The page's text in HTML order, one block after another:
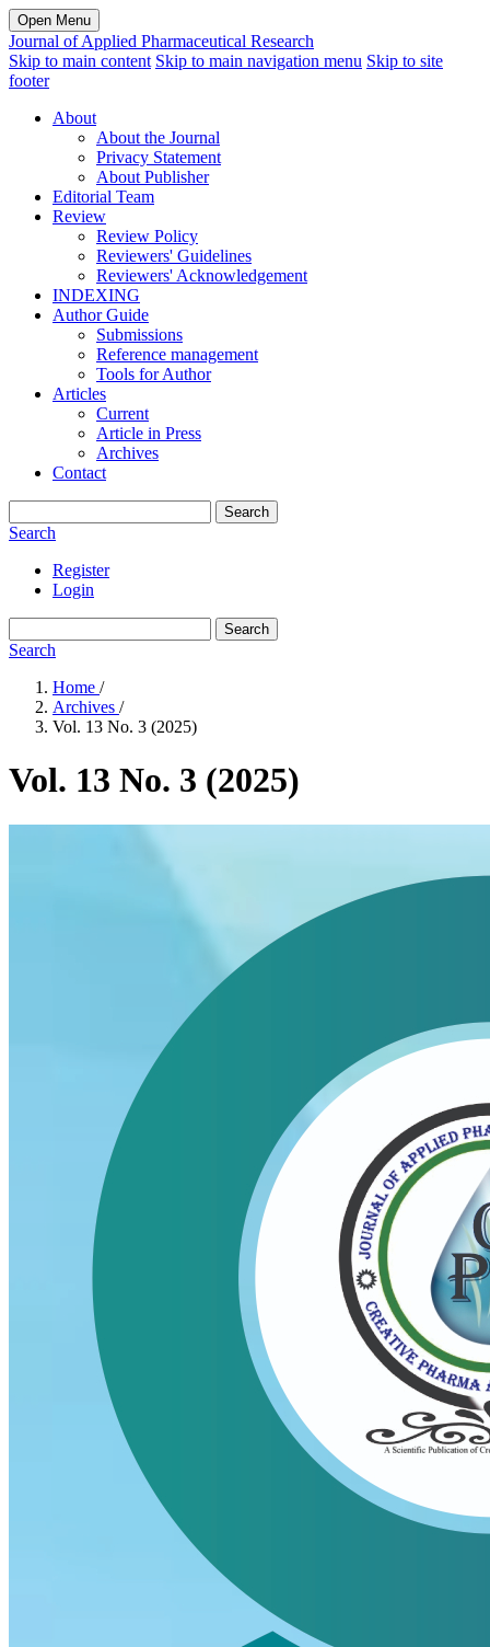
Open Menu
Journal of Applied Pharmaceutical Research
Skip to main content Skip to main navigation menu Skip to site
footer
About
About the Journal
Privacy Statement
About Publisher
Editorial Team
Review
Review Policy
Reviewers' Guidelines
Reviewers' Acknowledgement
INDEXING
Author Guide
Submissions
Reference management
Tools for Author
Articles
Current
Article in Press
Archives
Contact
Search
Search
Register
Login
Search
Search
Home /
Archives /
Vol. 13 No. 3 (2025)
Vol. 13 No. 3 (2025)